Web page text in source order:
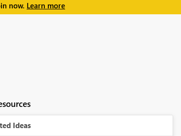
now. Learn more
Ideas